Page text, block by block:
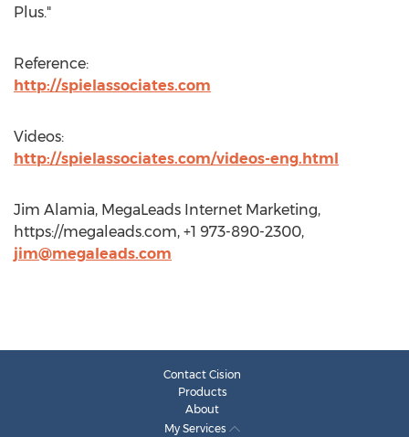
Plus."
Reference:
http://spielassociates.com
Videos:
http://spielassociates.com/videos-eng.html
Jim Alamia, MegaLeads Internet Marketing,
https://megaleads.com, +1 973-890-2300,
jim@megaleads.com
Contact Cision
Products
About
My Services